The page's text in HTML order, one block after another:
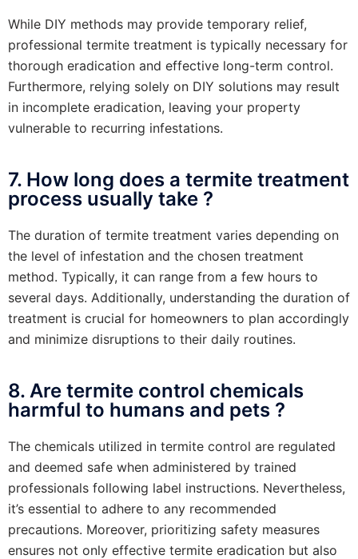
While DIY methods may provide temporary relief,
professional termite treatment is typically necessary for
thorough eradication and effective long-term control.
Furthermore, relying solely on DIY solutions may result
in incomplete eradication, leaving your property
vulnerable to recurring infestations.
7. How long does a termite treatment
process usually take ?
The duration of termite treatment varies depending on
the level of infestation and the chosen treatment
method. Typically, it can range from a few hours to
several days. Additionally, understanding the duration of
treatment is crucial for homeowners to plan accordingly
and minimize disruptions to their daily routines.
8. Are termite control chemicals
harmful to humans and pets ?
The chemicals utilized in termite control are regulated
and deemed safe when administered by trained
professionals following label instructions. Nevertheless,
it’s essential to adhere to any recommended
precautions. Moreover, prioritizing safety measures
ensures not only effective termite eradication but also